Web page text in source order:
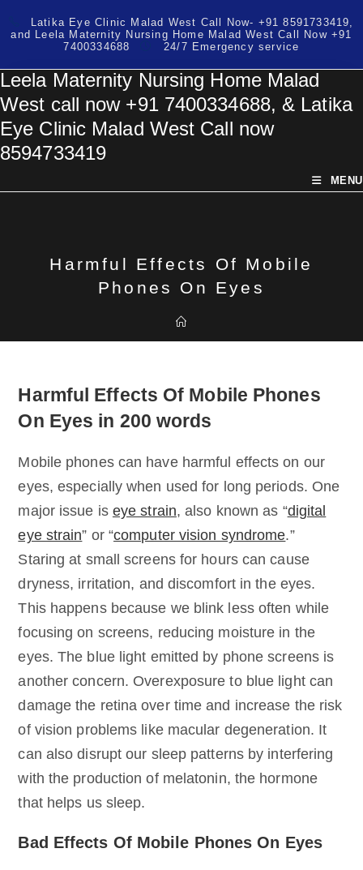
Latika Eye Clinic Malad West Call Now- +91 8591733419,
and Leela Maternity Nursing Home Malad West Call Now +91
7400334688
24/7 Emergency service
Leela Maternity Nursing Home Malad
West call now +91 7400334688, & Latika
Eye Clinic Malad West Call now
8594733419
MENU
Harmful Effects Of Mobile
Phones On Eyes
Harmful Effects Of Mobile Phones
On Eyes in 200 words
Mobile phones can have harmful effects on our
eyes, especially when used for long periods. One
major issue is eye strain, also known as “digital
eye strain” or “computer vision syndrome.”
Staring at small screens for hours can cause
dryness, irritation, and discomfort in the eyes.
This happens because we blink less often while
focusing on screens, reducing moisture in the
eyes. The blue light emitted by phone screens is
another concern. Overexposure to blue light can
damage the retina over time and increase the risk
of vision problems like macular degeneration. It
can also disrupt our sleep patterns by interfering
with the production of melatonin, the hormone
that helps us sleep.
Bad Effects Of Mobile Phones On Eyes